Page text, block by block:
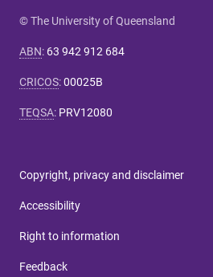
© The University of Queensland
ABN: 63 942 912 684
CRICOS:00025B
TEQSA: PRV12080
Copyright, privacy and disclaimer
Accessibility
Right to information
Feedback